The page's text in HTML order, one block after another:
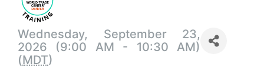
Wednesday, September 23,
2026 (9:00 AM - 10:30 AM)
(MDT)